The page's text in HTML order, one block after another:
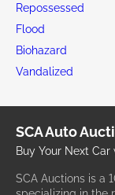
Repossessed
Flood
Biohazard
Vandalized
SCA Auto
Buy Your Next Car
SCA Auctions is a